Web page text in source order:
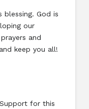
blessing. God is
our
and
keep you all!
for this